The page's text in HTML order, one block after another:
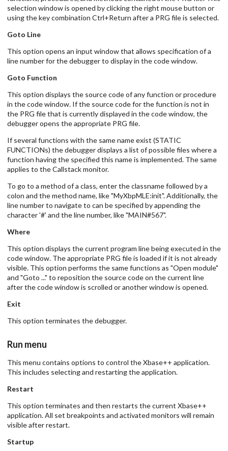
selection window is opened by clicking the right mouse button or
using the key combination Ctrl+Return after a PRG file is selected.
Goto Line
This option opens an input window that allows specification of a
line number for the debugger to display in the code window.
Goto Function
This option displays the source code of any function or procedure
in the code window. If the source code for the function is not in
the PRG file that is currently displayed in the code window, the
debugger opens the appropriate PRG file.
If several functions with the same name exist (STATIC
FUNCTIONs) the debugger displays a list of possible files where a
function having the specified this name is implemented. The same
applies to the Callstack monitor.
To go to a method of a class, enter the classname followed by a
colon and the method name, like "MyXbpMLE:init". Additionally, the
line number to navigate to can be specified by appending the
character '#' and the line number, like "MAIN#567".
Where
This option displays the current program line being executed in the
code window. The appropriate PRG file is loaded if it is not already
visible. This option performs the same functions as "Open module"
and "Goto ..." to reposition the source code on the current line
after the code window is scrolled or another window is opened.
Exit
This option terminates the debugger.
Run menu
This menu contains options to control the Xbase++ application.
This includes selecting and restarting the application.
Restart
This option terminates and then restarts the current Xbase++
application. All set breakpoints and activated monitors will remain
visible after restart.
Startup